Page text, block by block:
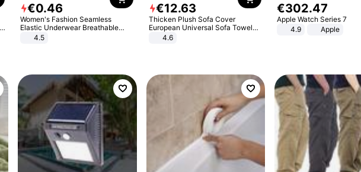
€0.46
Women's Fashion Seamless
Elastic Underwear Breathable
Quick-Dry Ice Silk Panties Briefs
4.5
€12.63
Thicken Plush Sofa Cover
European Universal Sofa Towel
Cover Slip Resistant Couch Cover
4.6
€302.47
Apple Watch Series 7
4.9
Apple